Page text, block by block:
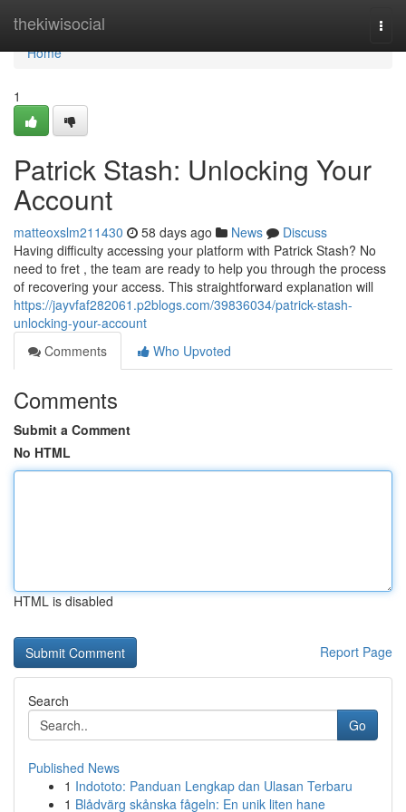
thekiwisocial
Home
Home
1
Patrick Stash: Unlocking Your
Account
matteoxslm211430 58 days ago News
Discuss
Having difficulty accessing your platform with Patrick Stash? No
need to fret , the team are ready to help you through the process
of recovering your access. This straightforward explanation will
https://jayvfaf282061.p2blogs.com/39836034/patrick-stash-
unlocking-your-account
Comments
Who Upvoted
Comments
Submit a Comment
No HTML
HTML is disabled
Report Page
Search
Go
Published News
1 Indototo: Panduan Lengkap dan Ulasan Terbaru
1 Blådvärg skånska fågeln: En unik liten hane